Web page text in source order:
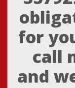
for
call
and